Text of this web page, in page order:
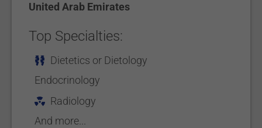
United Arab Emirates
Top Specialties:
Dietetics or Dietology
Endocrinology
Radiology
And more...